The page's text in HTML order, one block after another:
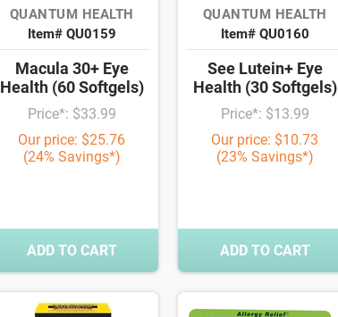
QUANTUM HEALTH
Item# QU0159
Macula 30+ Eye
Health (60 Softgels)
Price*: $33.99
Our price: $25.76
(24% Savings*)
ADD TO CART
QUANTUM HEALTH
Item# QU0160
See Lutein+ Eye
Health (30 Softgels)
Price*: $13.99
Our price: $10.73
(23% Savings*)
ADD TO CART